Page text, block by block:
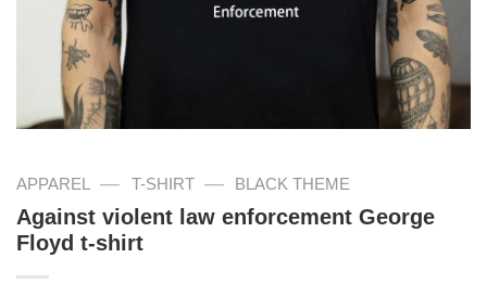
APPAREL — T-SHIRT — BLACK THEME
Against violent law enforcement George
Floyd t-shirt